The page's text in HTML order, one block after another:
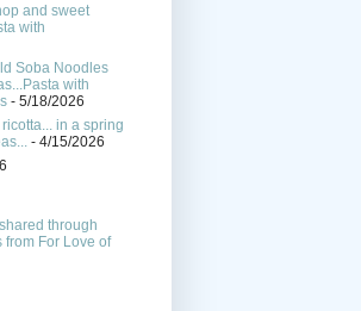
and sweet
with
Soba Noodles
with
- 5/18/2026
in a spring
- 4/15/2026
through
from For Love of